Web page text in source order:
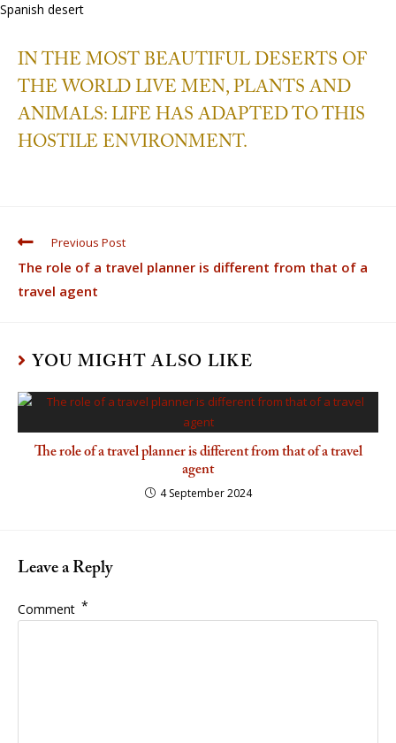
Spanish desert
IN THE MOST BEAUTIFUL DESERTS OF
THE WORLD LIVE MEN, PLANTS AND
ANIMALS: LIFE HAS ADAPTED TO THIS
HOSTILE ENVIRONMENT.
Previous Post
The role of a travel planner is different from that of a
travel agent
YOU MIGHT ALSO LIKE
The role of a travel planner is different from that of a travel
agent
4 September 2024
Leave a Reply
Comment *